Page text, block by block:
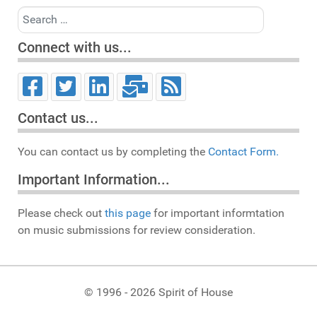
Search
Connect with us...
Contact us...
You can contact us by completing the Contact Form.
Important Information...
Please check out this page for important informtation
on music submissions for review consideration.
© 1996 - 2026 Spirit of House